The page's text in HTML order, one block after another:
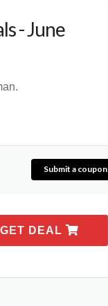
- June
Submit a coupon
GET DEAL